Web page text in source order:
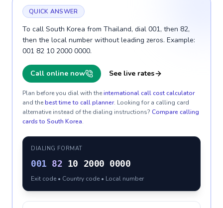
QUICK ANSWER
To call South Korea from Thailand, dial 001, then 82,
then the local number without leading zeros. Example:
001 82 10 2000 0000.
Call online now See live rates
Plan before you dial with theinternational call cost calculator
and thebest time to call planner. Looking for a calling card
alternative instead of the dialing instructions? Compare calling
cards to South Korea.
DIALING FORMAT
001 82 10 2000 0000
Exit code • Country code • Local number